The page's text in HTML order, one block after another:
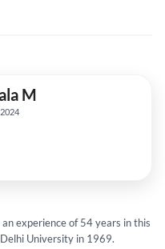
M
experience of 54 years in this
University in 1969.